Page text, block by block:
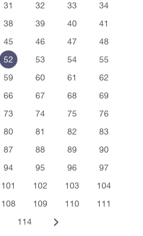
31 32 33
34
38 39 40
41
45 46 47
48
52 53 54
55
59 60 61
62
66 67 68
69
73 74 75
76
80 81 82
83
87 88 89
90
94 95 96
97
101 102 103
104
108 109 110
111
114